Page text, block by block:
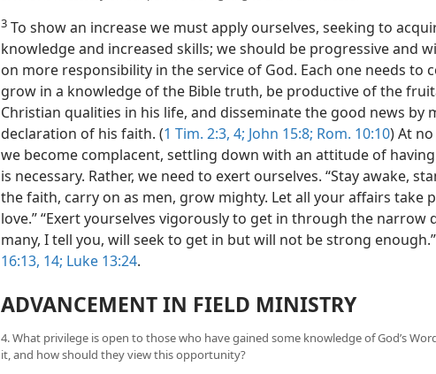
3 To show an increase we must apply ourselves, seeking to
knowledge and increased skills; we should be progressive and
on more responsibility in the service of God. Each one needs to
grow in a knowledge of the Bible truth, be productive of the
Christian qualities in his life, and disseminate the good news by
declaration of his faith. (1 Tim. 2:3, 4; John 15:8; Rom. 10:10) At
we become complacent, settling down with an attitude of
is necessary. Rather, we need to exert ourselves. “Stay awake,
the faith, carry on as men, grow mighty. Let all your affairs take
love.” “Exert yourselves vigorously to get in through the narrow
many, I tell you, will seek to get in but will not be strong
16:13, 14; Luke 13:24.
ADVANCEMENT IN FIELD MINISTRY
4. What privilege is open to those who have gained some knowledge of God’s
it, and how should they view this opportunity?